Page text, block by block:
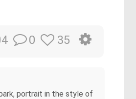
0 35
portrait in the style of